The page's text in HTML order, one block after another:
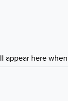
appear here